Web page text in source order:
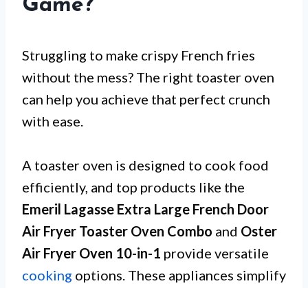
Game?
Struggling to make crispy French fries
without the mess? The right toaster oven
can help you achieve that perfect crunch
with ease.
A toaster oven is designed to cook food
efficiently, and top products like the
Emeril Lagasse Extra Large French Door
Air Fryer Toaster Oven Combo and Oster
Air Fryer Oven 10-in-1 provide versatile
cooking options. These appliances simplify